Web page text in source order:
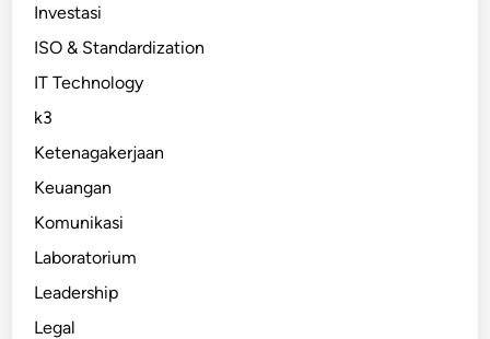
Investasi
ISO & Standardization
IT Technology
k3
Ketenagakerjaan
Keuangan
Komunikasi
Laboratorium
Leadership
Legal